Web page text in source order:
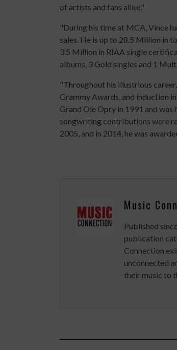
of artists and fans alike."
"During his time at MCA, Vince
sales. He is up to 28.5 Million in
3.5 Million in RIAA single
albums, 3 Gold singles and 1
"Throughout his illustrious
Grammy Awards, and induction
Grand Ole Opry in 1991 and
songwriting contributions were
2005, and in 2014, he was
Music
Published
publication
Connection
unconnected
their music to